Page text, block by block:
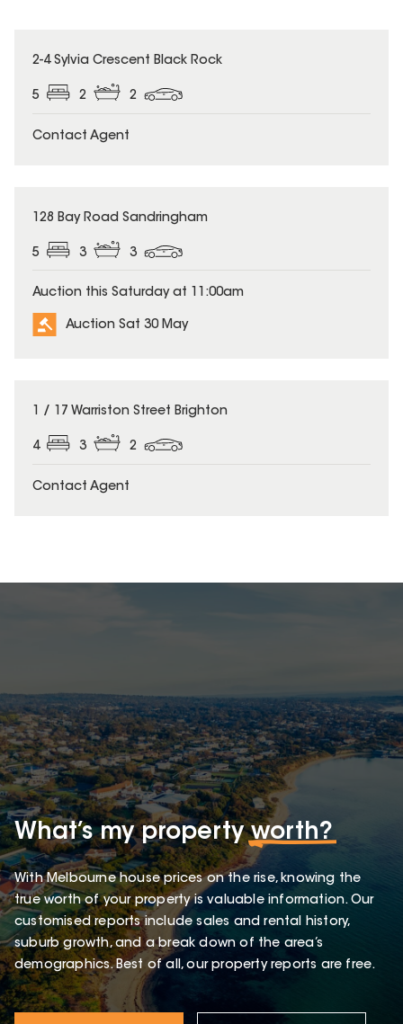
2-4 Sylvia Crescent Black Rock
5 2 2
Contact Agent
128 Bay Road Sandringham
5 3 3
Auction this Saturday at 11:00am
Auction Sat 30 May
1 / 17 Warriston Street Brighton
4 3 2
Contact Agent
What’s my propertyworth?
With Melbourne house prices on the rise, knowing the
true worth of your property is valuable information. Our
customised reports include sales and rental history,
suburb growth, and a break down of the area’s
demographics. Best of all, our property reports are free.